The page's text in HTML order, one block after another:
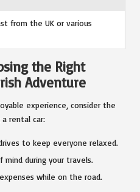
from the UK or various
the Right
Adventure
experience, consider the
rental car:
to keep everyone relaxed.
during your travels.
while on the road.